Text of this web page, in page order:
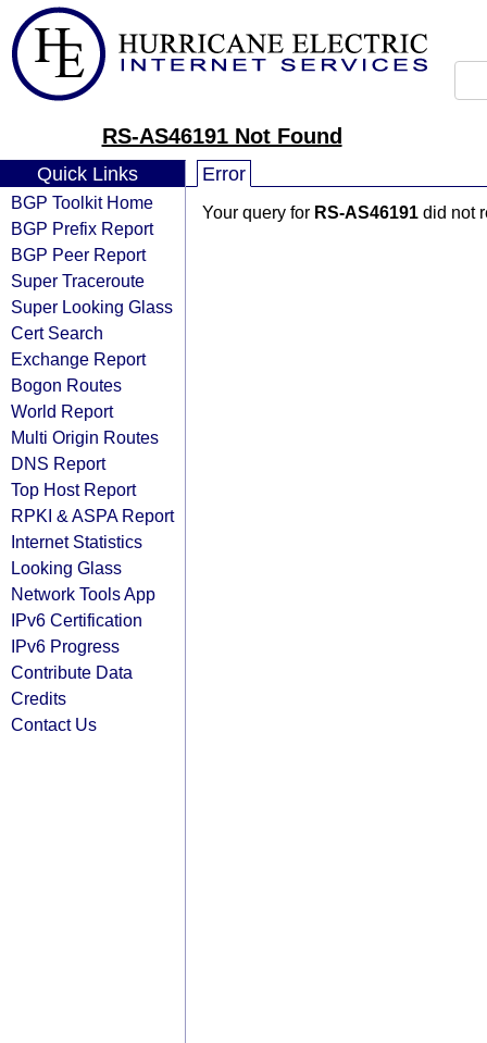
RS-AS46191 Not Found
Quick Links
BGP Toolkit Home
BGP Prefix Report
BGP Peer Report
Super Traceroute
Super Looking Glass
Cert Search
Exchange Report
Bogon Routes
World Report
Multi Origin Routes
DNS Report
Top Host Report
RPKI & ASPA Report
Internet Statistics
Looking Glass
Network Tools App
IPv6 Certification
IPv6 Progress
Contribute Data
Credits
Contact Us
Error
Your query for RS-AS46191 did not